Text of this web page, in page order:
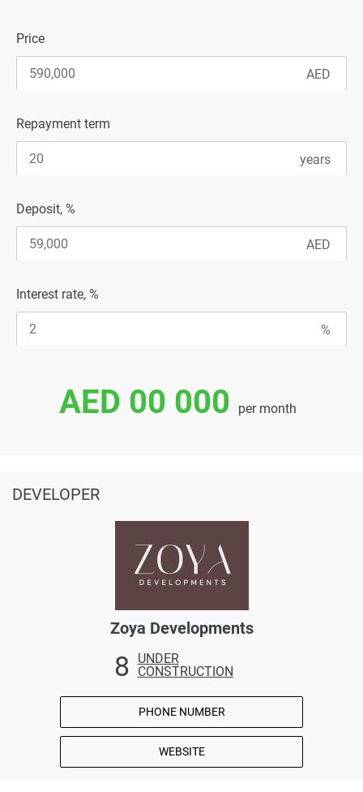
Price
Repayment term
Deposit, %
Interest rate, %
AED 00 000 per month
DEVELOPER
Zoya Developments
8
UNDER
CONSTRUCTION
PHONE NUMBER
WEBSITE